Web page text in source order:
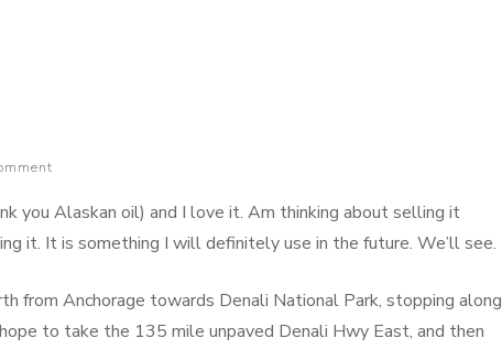
you Alaskan oil) and I love it. Am thinking about selling it
it. It is something I will definitely use in the future. We’ll see.
from Anchorage towards Denali National Park, stopping along
to take the 135 mile unpaved Denali Hwy East, and then